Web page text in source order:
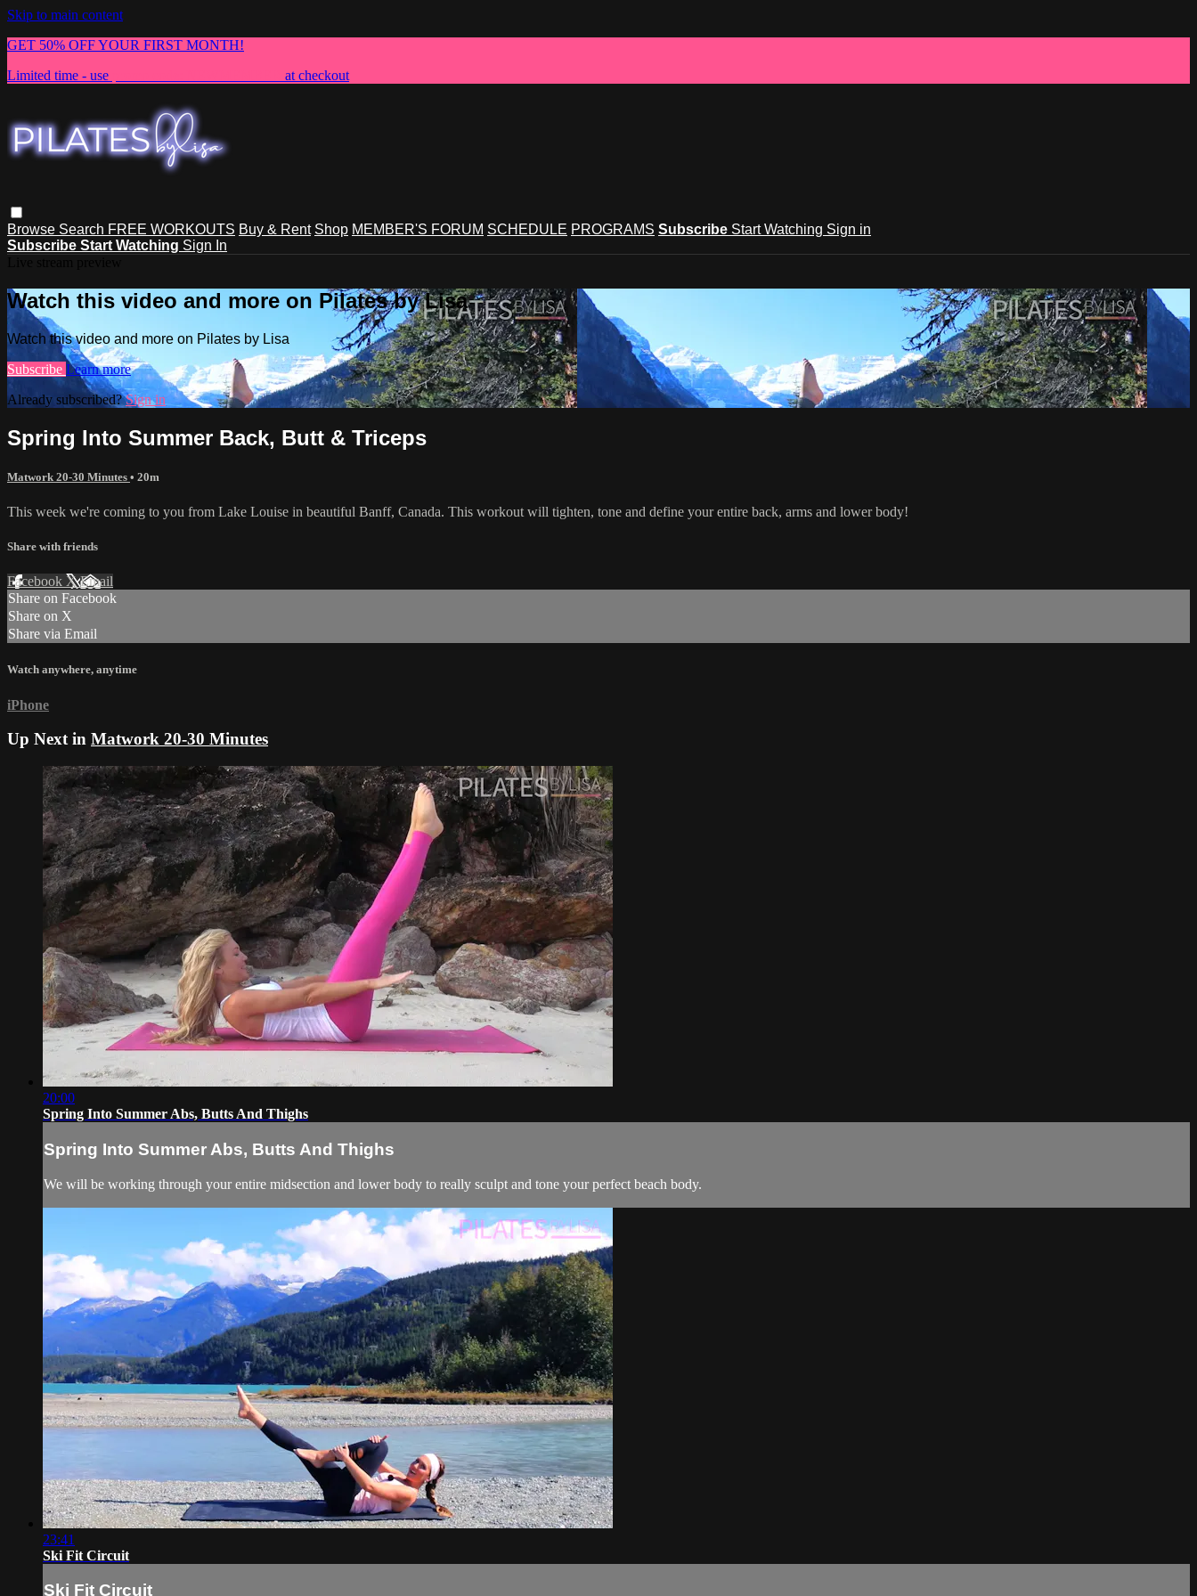
Skip to main content
GET 50% OFF YOUR FIRST MONTH!
Limited time - use
at checkout
Browse Search FREE WORKOUTS Buy & Rent Shop MEMBER'S FORUM SCHEDULE PROGRAMS Subscribe Start Watching Sign in
Subscribe Start Watching Sign In
Watch this video and more on Pilates by Lisa
Watch this video and more on Pilates by Lisa
Subscribe Learn more
Already subscribed?Sign in
Spring Into Summer Back, Butt & Triceps
Matwork 20-30 Minutes • 20m
This week we're coming to you from Lake Louise in beautiful Banff, Canada. This workout will tighten, tone and define your entire back, arms and lower body!
Share with friends
Facebook XEmail
Share on Facebook
Share on X
Share via Email
Watch anywhere, anytime
iPhone
Up Next in Matwork 20-30 Minutes
20:00
Spring Into Summer Abs, Butts And Thighs
Spring Into Summer Abs, Butts And Thighs
We will be working through your entire midsection and lower body to really sculpt and tone your perfect beach body.
23:41
Ski Fit Circuit
Ski Fit Circuit